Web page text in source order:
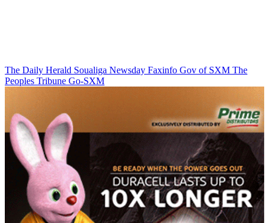
The Daily Herald Soualiga Newsday Faxinfo Gov of SXM The
Peoples Tribune Go-SXM